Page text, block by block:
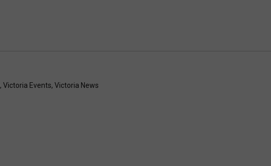
, Victoria Events, Victoria News